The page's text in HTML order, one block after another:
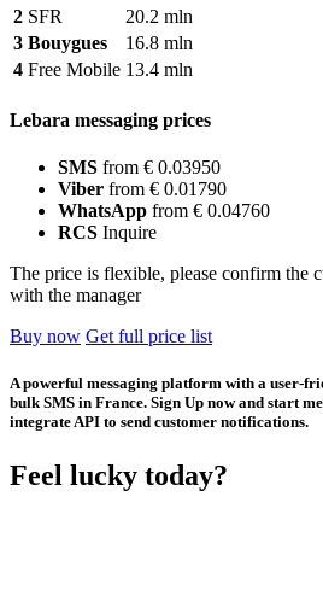
2 SFR
20.2 mln
3 Bouygues
16.8 mln
4 Free Mobile 13.4 mln
Lebara messaging prices
SMS from € 0.03950
Viber from € 0.01790
WhatsApp from € 0.04760
RCS Inquire
The price is flexible, please confirm the
with the manager
Buy now Get full price list
A powerful messaging platform with a user-
bulk SMS in France. Sign Up now and start
integrate API to send customer notifications.
Feel lucky today?